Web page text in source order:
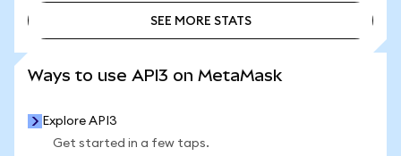
SEE MORE STATS
Ways to use API3 on MetaMask
Explore API3
Get started in a few taps.